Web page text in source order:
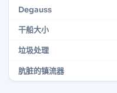
Degauss
干船大小
垃圾处理
肮脏的镇流器